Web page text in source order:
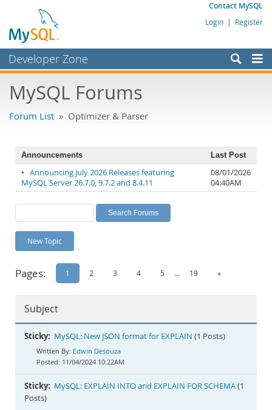
Contact MySQL
Login | Register
Developer Zone
Bugs
Labs
Planet MySQL
News and Events
MySQL.com
Downloads
Documentation
MySQL Forums
Forum List » Optimizer & Parser
Announcements Last Post
• Announcing July 2026 Releases featuring
MySQL Server 26.7.0, 9.7.2 and 8.4.11
08/01/2026
04:40AM
New Topic
Pages: 1 2 3 4 5 ... 19 »
Subject
Sticky: MySQL: New JSON format for EXPLAIN (1 Posts)
Edwin Desouza
11/04/2024 10:22AM
Sticky: MySQL: EXPLAIN INTO and EXPLAIN FOR SCHEMA(1
Posts)